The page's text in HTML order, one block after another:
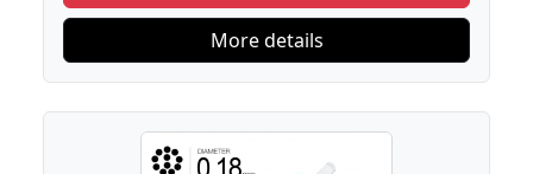
More details